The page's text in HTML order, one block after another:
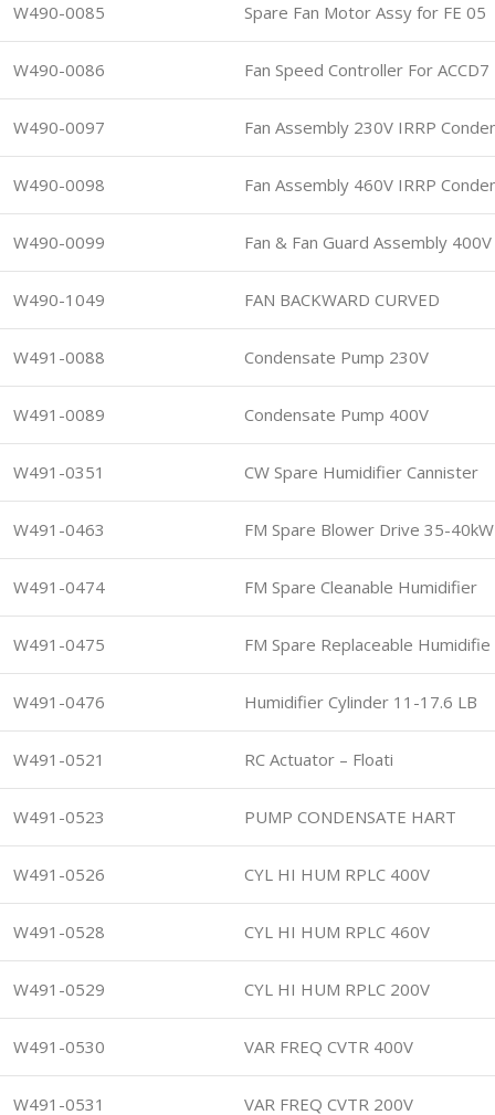
W490-0085 Spare Fan Motor Assy for FE 05
W490-0086 Fan Speed Controller For ACCD7
W490-0097 Fan Assembly 230V IRRP
W490-0098 Fan Assembly 460V IRRP
W490-0099 Fan & Fan Guard Assembly 400V
W490-1049 FAN BACKWARD CURVED
W491-0088 Condensate Pump 230V
W491-0089 Condensate Pump 400V
W491-0351 CW Spare Humidifier Cannister
W491-0463 FM Spare Blower Drive 35-40kW
W491-0474 FM Spare Cleanable Humidifier
W491-0475 FM Spare Replaceable Humidifie
W491-0476 Humidifier Cylinder 11-17.6 LB
W491-0521 RC Actuator – Floati
W491-0523 PUMP CONDENSATE HART
W491-0526 CYL HI HUM RPLC 400V
W491-0528 CYL HI HUM RPLC 460V
W491-0529 CYL HI HUM RPLC 200V
W491-0530 VAR FREQ CVTR 400V
W491-0531 VAR FREQ CVTR 200V